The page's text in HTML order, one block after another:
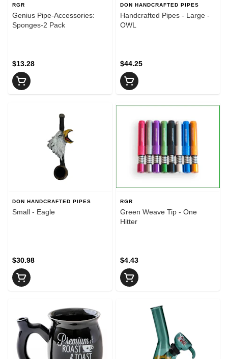
RGR
Genius Pipe-Accessories:
Sponges-2 Pack
$13.28
DON HANDCRAFTED PIPES
Handcrafted Pipes - Large -
OWL
$44.25
DON HANDCRAFTED PIPES
Small - Eagle
$30.98
RGR
Green Weave Tip - One
Hitter
$4.43